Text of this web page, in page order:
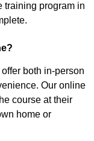
training program in
both in-person
Our online
course at their
home or